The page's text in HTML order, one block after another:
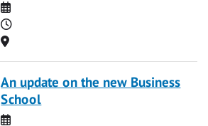
Date
Time
Location
An update on the new Business
School
Date